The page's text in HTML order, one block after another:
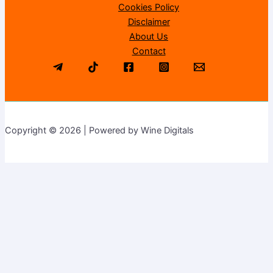
Cookies Policy
Disclaimer
About Us
Contact
Copyright © 2026 | Powered by Wine Digitals